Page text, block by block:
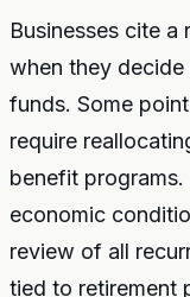
Businesses cite
when they
funds. Some
require
benefit
economic
review of all
tied to retirement